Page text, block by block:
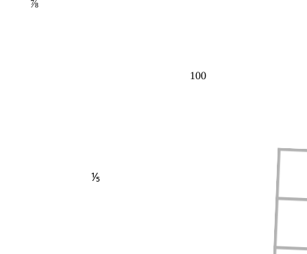
100
⅕
⅞